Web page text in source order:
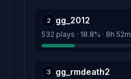
2 gg_2012
532 plays · 18.8% · 8h 52m
3 gg_rmdeath2